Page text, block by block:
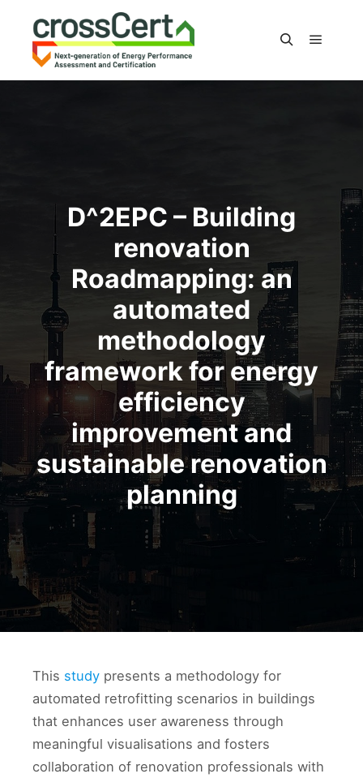
D^2EPC – Building
renovation
Roadmapping: an
automated
methodology
framework for energy
efficiency
improvement and
sustainable renovation
planning
This study presents a methodology for
automated retrofitting scenarios in buildings
that enhances user awareness through
meaningful visualisations and fosters
collaboration of renovation professionals with